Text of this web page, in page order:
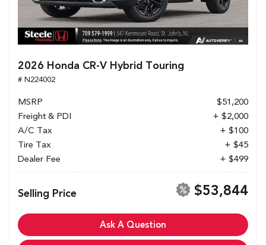
2026 Honda CR-V Hybrid Touring
# N224002
MSRP
$51,200
Freight & PDI
+ $2,000
A/C Tax
+ $100
Tire Tax
+ $45
Dealer Fee
+ $499
Selling Price $53,844
Ask A Question